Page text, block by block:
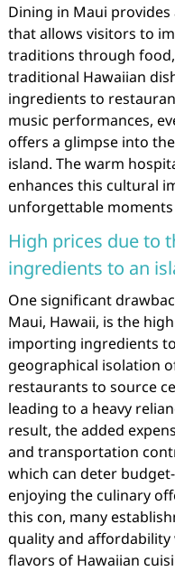
Dining in Maui
that allows visitors to
traditions through
traditional Hawaiian
ingredients to
music performances,
offers a glimpse into
island. The warm
enhances this cultural
unforgettable
High prices due to
ingredients to an
One significant
Maui, Hawaii, is the
importing ingredients
geographical isolation
restaurants to source
leading to a heavy
result, the added
and transportation
which can deter
enjoying the culinary
this con, many
quality and
flavors of Hawaiian